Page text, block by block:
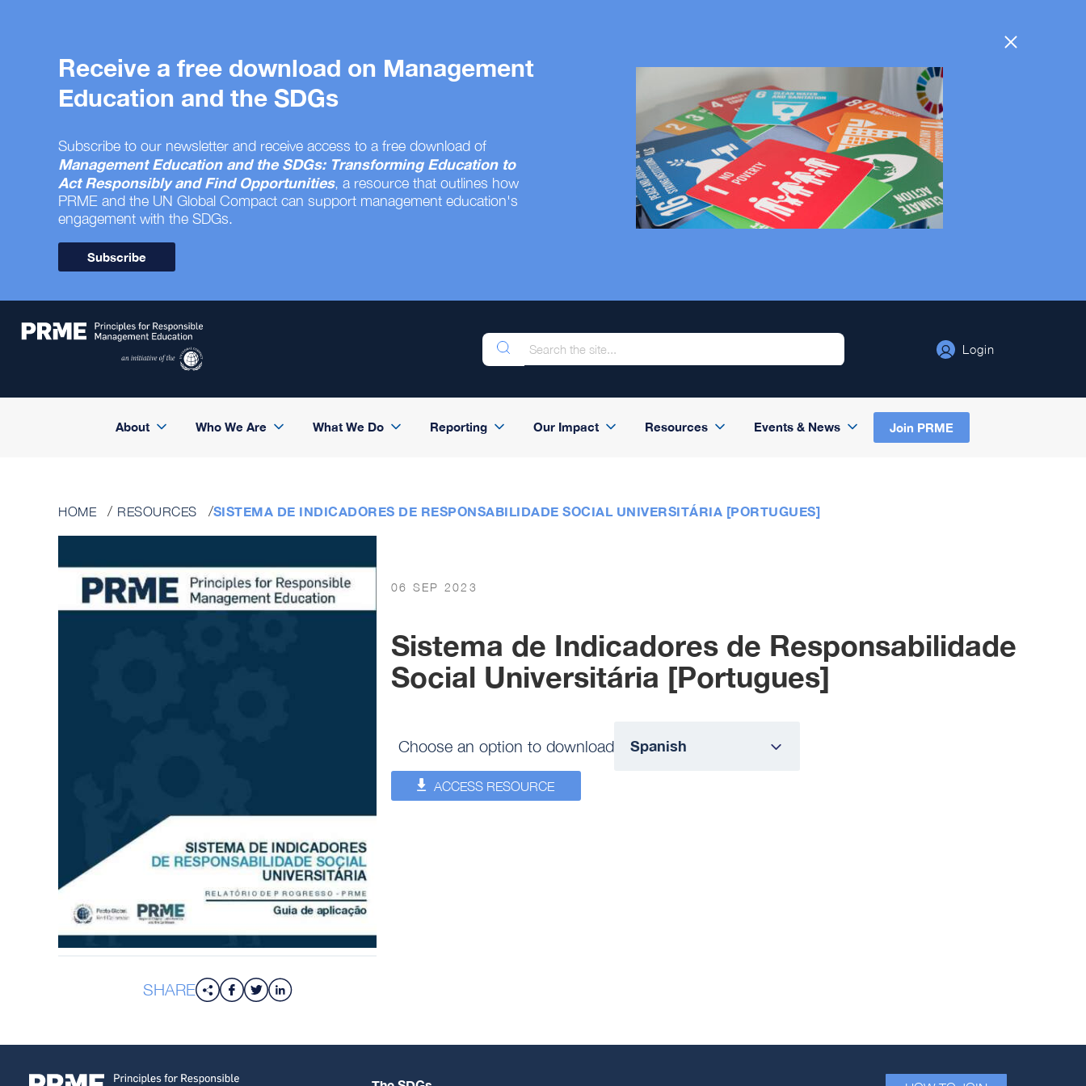
Receive a free download on Management
Education and the SDGs
Subscribe to our newsletter and receive access to a free download of
Management Education and the SDGs: Transforming Education to
Act Responsibly and Find Opportunities, a resource that outlines how
PRME and the UN Global Compact can support management education's
engagement with the SDGs.
Subscribe
Login
About Who We Are What We Do Reporting Our Impact Resources Events & News Join PRME
HOME RESOURCES SISTEMA DE INDICADORES DE RESPONSABILIDADE SOCIAL UNIVERSITÁRIA [PORTUGUES]
SHARE
06 SEP 2023
Sistema de Indicadores de Responsabilidade
Social Universitária [Portugues]
Choose an option to download
ACCESS RESOURCE